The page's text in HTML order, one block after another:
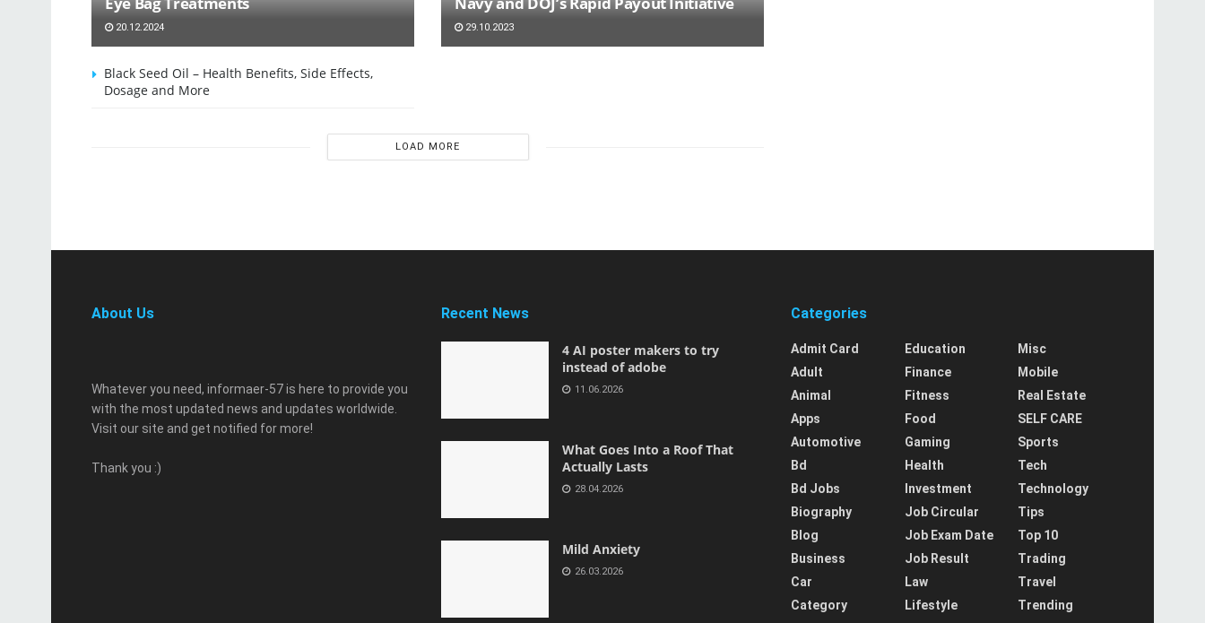
20.12.2024 29.10.2023
Black Seed Oil – Health Benefits, Side Effects,
Dosage and More
LOAD MORE
About Us
Whatever you need, informaer-57 is here to provide you
with the most updated news and updates worldwide.
Visit our site and get notified for more!
Thank you :)
Recent News
4 AI poster makers to try
instead of adobe
11.06.2026
What Goes Into a Roof That
Actually Lasts
28.04.2026
Mild Anxiety
26.03.2026
Categories
Admit Card
Adult
Animal
Apps
Automotive
Bd
Bd Jobs
Biography
Blog
Business
Car
Category
Education
Finance
Fitness
Food
Gaming
Health
Investment
Job Circular
Job Exam Date
Job Result
Law
Lifestyle
Misc
Mobile
Real Estate
SELF CARE
Sports
Tech
Technology
Tips
Top 10
Trading
Travel
Trending